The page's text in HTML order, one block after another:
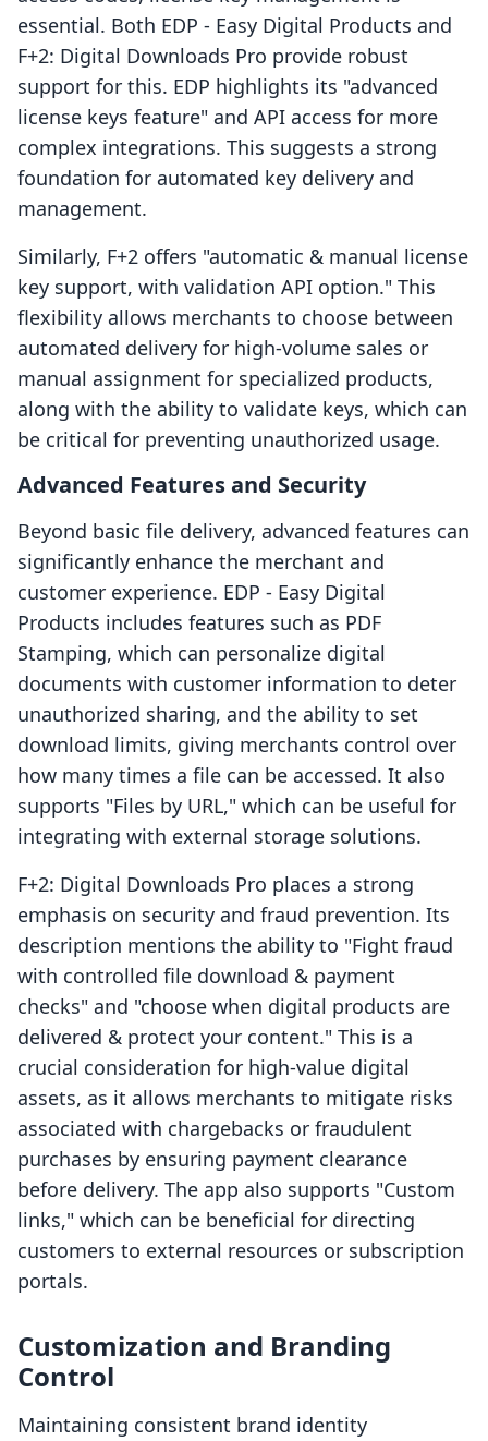
essential. Both EDP ‑ Easy Digital Products and
F+2: Digital Downloads Pro provide robust
support for this. EDP highlights its "advanced
license keys feature" and API access for more
complex integrations. This suggests a strong
foundation for automated key delivery and
management.
Similarly, F+2 offers "automatic & manual license
key support, with validation API option." This
flexibility allows merchants to choose between
automated delivery for high-volume sales or
manual assignment for specialized products,
along with the ability to validate keys, which can
be critical for preventing unauthorized usage.
Advanced Features and Security
Beyond basic file delivery, advanced features can
significantly enhance the merchant and
customer experience. EDP ‑ Easy Digital
Products includes features such as PDF
Stamping, which can personalize digital
documents with customer information to deter
unauthorized sharing, and the ability to set
download limits, giving merchants control over
how many times a file can be accessed. It also
supports "Files by URL," which can be useful for
integrating with external storage solutions.
F+2: Digital Downloads Pro places a strong
emphasis on security and fraud prevention. Its
description mentions the ability to "Fight fraud
with controlled file download & payment
checks" and "choose when digital products are
delivered & protect your content." This is a
crucial consideration for high-value digital
assets, as it allows merchants to mitigate risks
associated with chargebacks or fraudulent
purchases by ensuring payment clearance
before delivery. The app also supports "Custom
links," which can be beneficial for directing
customers to external resources or subscription
portals.
Customization and Branding
Control
Maintaining consistent brand identity